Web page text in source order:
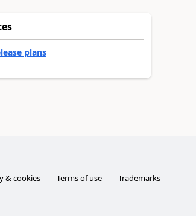
plans
& cookies Terms of use Trademarks